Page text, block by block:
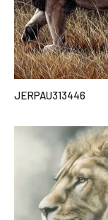
JERPAU313446